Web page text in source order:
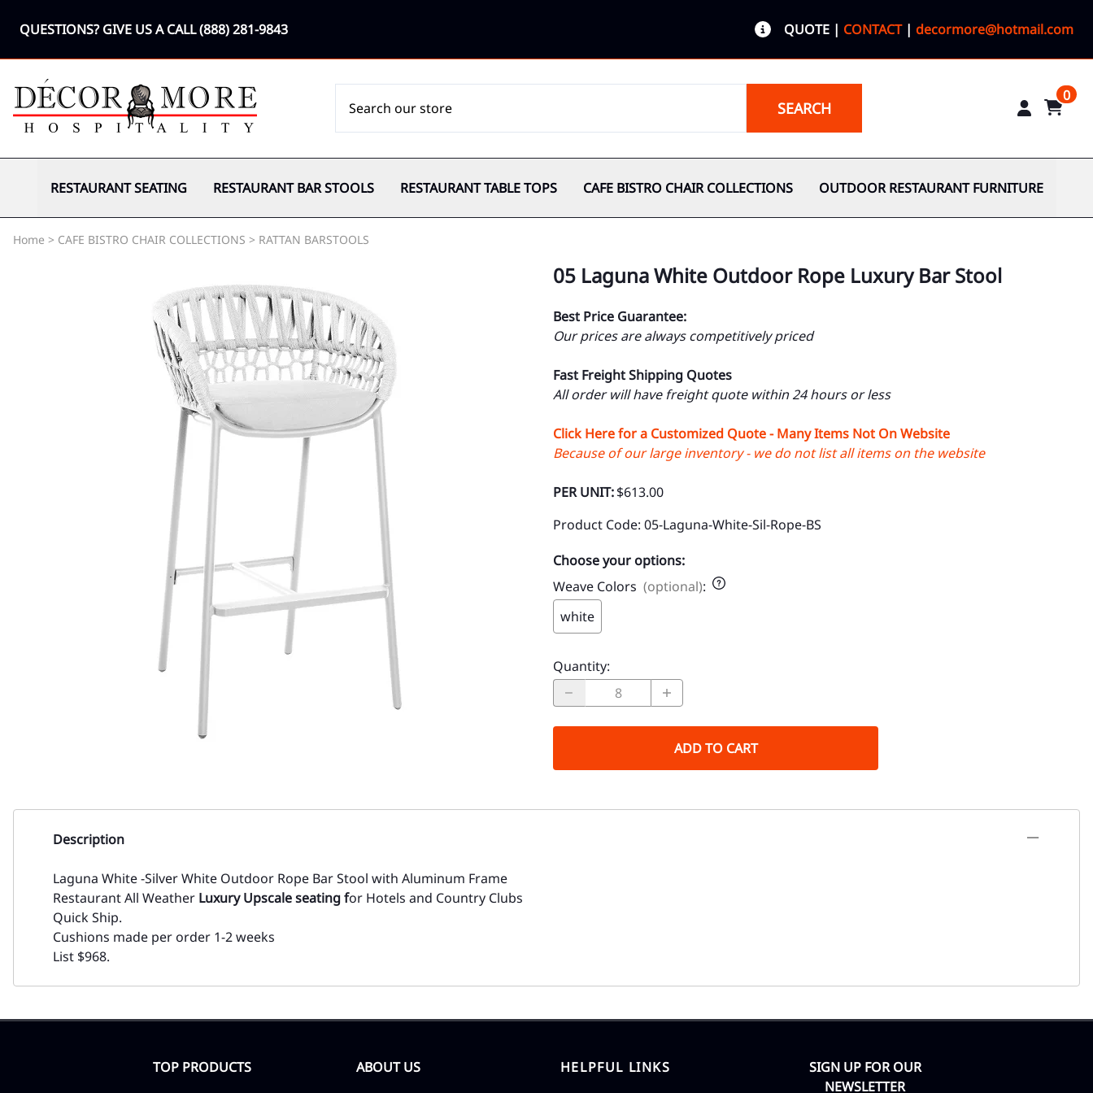
QUESTIONS? GIVE US A CALL(888) 281-9843 QUOTE | CONTACT| decormore@hotmail.com
SEARCH
0
RESTAURANT SEATING RESTAURANT BAR STOOLS RESTAURANT TABLE TOPS CAFE BISTRO CHAIR COLLECTIONS OUTDOOR RESTAURANT FURNITURE
Home > CAFE BISTRO CHAIR COLLECTIONS > RATTAN BARSTOOLS
05 Laguna White Outdoor Rope Luxury Bar Stool
Best Price Guarantee:
Our prices are always competitively priced
Fast Freight Shipping Quotes
All order will have freight quote within 24 hours or less
Click Here for a Customized Quote - Many Items Not On Website
Because of our large inventory - we do not list all items on the website
PER UNIT:$613.00
Product Code: 05-Laguna-White-Sil-Rope-BS
Choose your options:
Weave Colors (optional):
white
Quantity:
ADD TO CART
Description
Laguna White -Silver White Outdoor Rope Bar Stool with Aluminum Frame
Restaurant All Weather Luxury Upscale seating for Hotels and Country Clubs
Quick Ship.
Cushions made per order 1-2 weeks
List $968.
TOP PRODUCTS ABOUT US HELPFUL LINKS
SIGN UP FOR OUR
NEWSLETTER